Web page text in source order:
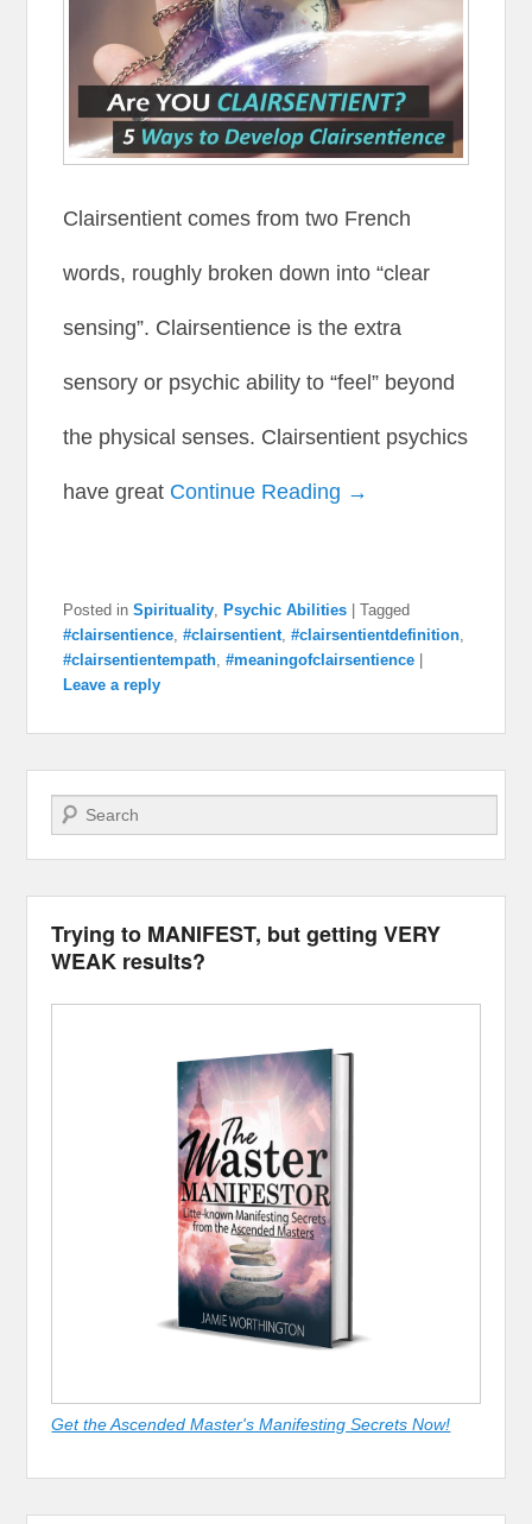
Clairsentient comes from two French
words, roughly broken down into “clear
sensing”. Clairsentience is the extra
sensory or psychic ability to “feel” beyond
the physical senses. Clairsentient psychics
have great Continue Reading →
Posted in Spirituality, Psychic Abilities |Tagged
#clairsentience,#clairsentient,#clairsentientdefinition,
#clairsentientempath,#meaningofclairsentience
Leave a reply
Search
Trying to MANIFEST, but getting VERY
WEAK results?
Get the Ascended Master's Manifesting Secrets Now!